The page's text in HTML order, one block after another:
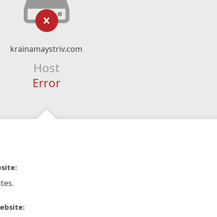
krainamaystriv.com
Host
Error